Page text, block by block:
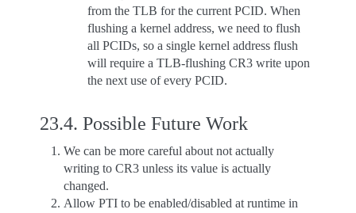
from the TLB for the current PCID. When
flushing a kernel address, we need to flush
all PCIDs, so a single kernel address flush
will require a TLB-flushing CR3 write upon
the next use of every PCID.
23.4. Possible Future Work
We can be more careful about not actually
writing to CR3 unless its value is actually
changed.
Allow PTI to be enabled/disabled at runtime in